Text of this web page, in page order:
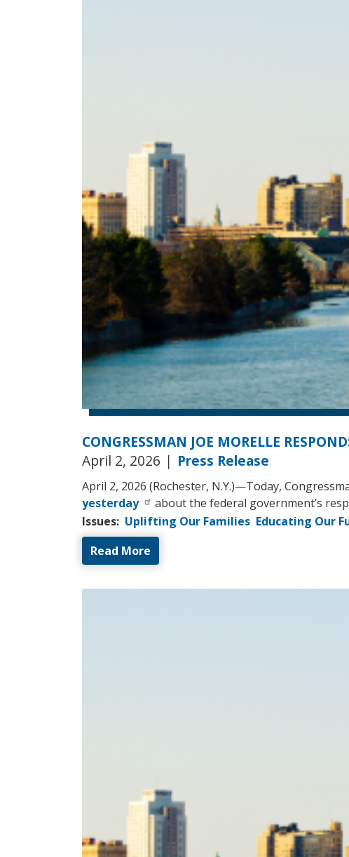
CONGRESSMAN JOE MORELLE
April 2, 2026 | Press Release
April 2, 2026 (Rochester, N.Y.)—Today,
yesterday
about the federal government’s
Issues: Uplifting Our Families Educating Our
Read More